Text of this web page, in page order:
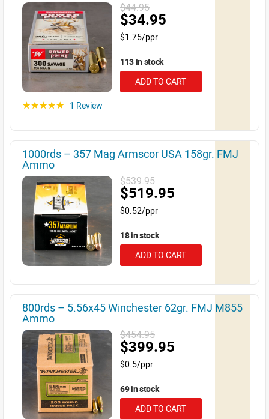
$44.95
$34.95
$1.75/ppr
113 in stock
ADD TO CART
☆☆☆☆☆ 1 Review
1000rds – 357 Mag Armscor USA 158gr. FMJ
Ammo
$539.95
$519.95
$0.52/ppr
18 in stock
ADD TO CART
800rds – 5.56x45 Winchester 62gr. FMJ M855
Ammo
$454.95
$399.95
$0.5/ppr
69 in stock
ADD TO CART